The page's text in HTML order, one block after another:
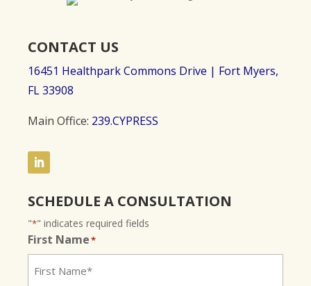
CONTACT US
16451 Healthpark Commons Drive | Fort Myers,
FL 33908
Main Office: 239.CYPRESS
SCHEDULE A CONSULTATION
"*" indicates required fields
First Name*